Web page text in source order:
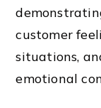
customer
situations,
emotional